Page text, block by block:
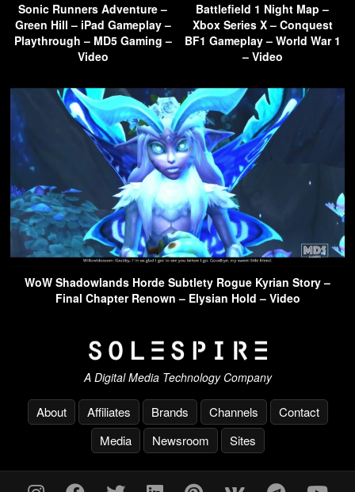
Sonic Runners Adventure –
Green Hill – iPad Gameplay –
Playthrough – MD5 Gaming –
Video
Battlefield 1 Night Map –
Xbox Series X – Conquest
BF1 Gameplay – World War 1
– Video
WoW Shadowlands Horde Subtlety Rogue Kyrian Story –
Final Chapter Renown – Elysian Hold – Video
A Digital Media Technology Company
About Affiliates Brands Channels
Contact
Media
Newsroom Sites